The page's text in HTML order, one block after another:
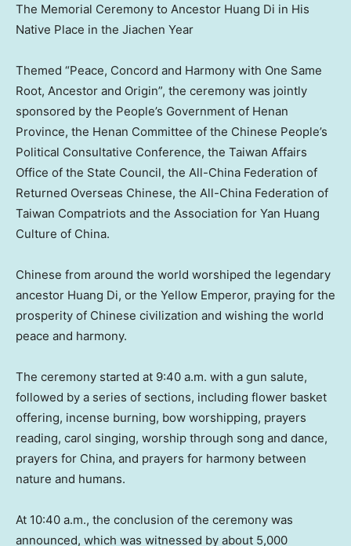
The Memorial Ceremony to Ancestor Huang Di in His
Native Place in the Jiachen Year
Themed “Peace, Concord and Harmony with One Same
Root, Ancestor and Origin”, the ceremony was jointly
sponsored by the People’s Government of Henan
Province, the Henan Committee of the Chinese People’s
Political Consultative Conference, the Taiwan Affairs
Office of the State Council, the All-China Federation of
Returned Overseas Chinese, the All-China Federation of
Taiwan Compatriots and the Association for Yan Huang
Culture of China.
Chinese from around the world worshiped the legendary
ancestor Huang Di, or the Yellow Emperor, praying for the
prosperity of Chinese civilization and wishing the world
peace and harmony.
The ceremony started at 9:40 a.m. with a gun salute,
followed by a series of sections, including flower basket
offering, incense burning, bow worshipping, prayers
reading, carol singing, worship through song and dance,
prayers for China, and prayers for harmony between
nature and humans.
At 10:40 a.m., the conclusion of the ceremony was
announced, which was witnessed by about 5,000